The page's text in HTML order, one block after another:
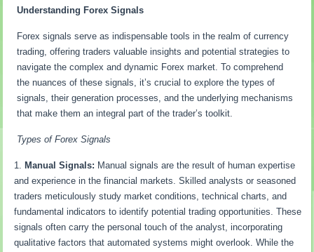
Understanding Forex Signals
Forex signals serve as indispensable tools in the realm of currency
trading, offering traders valuable insights and potential strategies to
navigate the complex and dynamic Forex market. To comprehend
the nuances of these signals, it’s crucial to explore the types of
signals, their generation processes, and the underlying mechanisms
that make them an integral part of the trader’s toolkit.
Types of Forex Signals
Manual Signals: Manual signals are the result of human expertise
and experience in the financial markets. Skilled analysts or seasoned
traders meticulously study market conditions, technical charts, and
fundamental indicators to identify potential trading opportunities. These
signals often carry the personal touch of the analyst, incorporating
qualitative factors that automated systems might overlook. While the